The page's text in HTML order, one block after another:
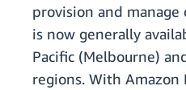
provision and manage
is now generally
Pacific (Melbourne)
regions. With Amazon